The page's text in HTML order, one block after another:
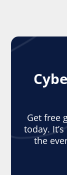
Get free
today.
the